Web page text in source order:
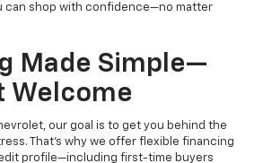
can shop with confidence—no matter
Made Simple—
Welcome
our goal is to get you behind the
That’s why we offer flexible financing
profile—including first-time buyers